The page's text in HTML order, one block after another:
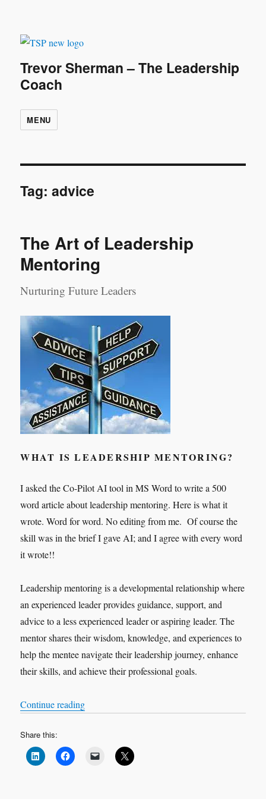
Trevor Sherman – The Leadership
Coach
MENU
Tag:advice
The Art of Leadership
Mentoring
Nurturing Future Leaders
WHAT IS LEADERSHIP MENTORING?
I asked the Co-Pilot AI tool in MS Word to write a 500
word article about leadership mentoring. Here is what it
wrote. Word for word. No editing from me. Of course the
skill was in the brief I gave AI; and I agree with every word
it wrote!!
Leadership mentoring is a developmental relationship where
an experienced leader provides guidance, support, and
advice to a less experienced leader or aspiring leader. The
mentor shares their wisdom, knowledge, and experiences to
help the mentee navigate their leadership journey, enhance
their skills, and achieve their professional goals.
Continue reading“The Art of Leadership Mentoring”
Share this: